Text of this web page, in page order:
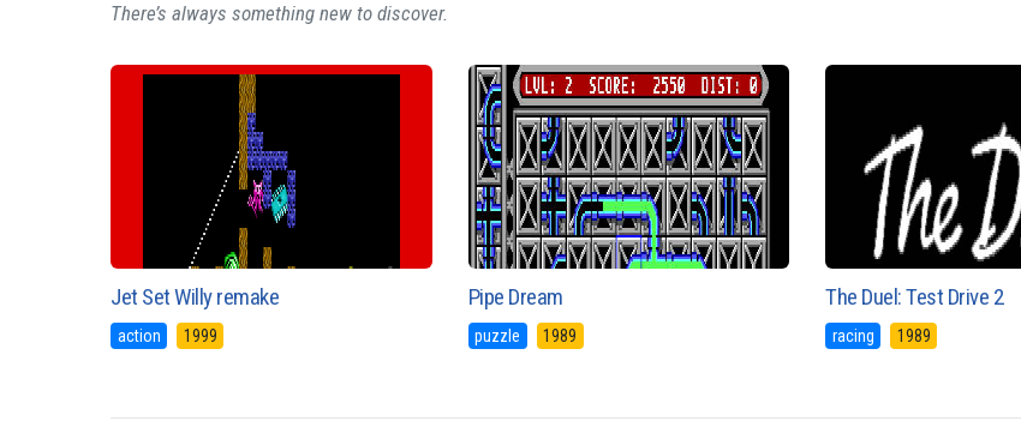
There’s always something new to discover.
Jet Set Willy remake
action 1999
Pipe Dream
puzzle 1989
The Duel: Test Drive 2
racing 1989